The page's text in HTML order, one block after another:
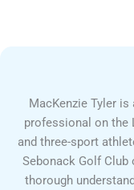
MacKenzie Tyler
professional on the
and three-sport
Sebonack Golf Club
thorough